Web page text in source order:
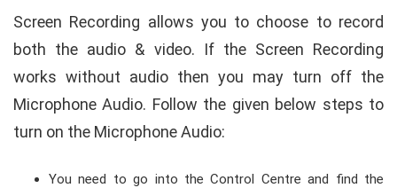
Screen Recording allows you to choose to record
both the audio & video. If the Screen Recording
works without audio then you may turn off the
Microphone Audio. Follow the given below steps to
turn on the Microphone Audio:
You need to go into the Control Centre and find the